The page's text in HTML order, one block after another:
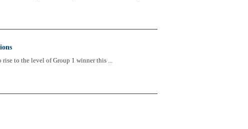
to the level of Group 1 winner this ...